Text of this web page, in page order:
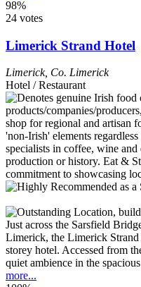
98%
24 votes
Limerick Strand Hotel
Limerick, Co. Limerick
Hotel / Restaurant
Just across the Sarsfield
Limerick, the Limerick Strand
storey hotel. Accessed from
quiet ambience in the
more...